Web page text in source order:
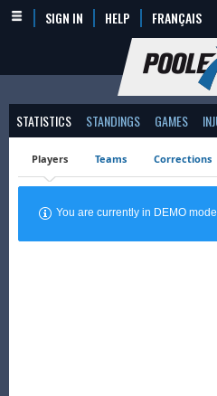
SIGN IN HELP FRANÇAIS
STATISTICS STANDINGS GAMES
Players Teams Corrections
You are currently in DEMO